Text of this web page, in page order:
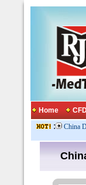
Home
: China